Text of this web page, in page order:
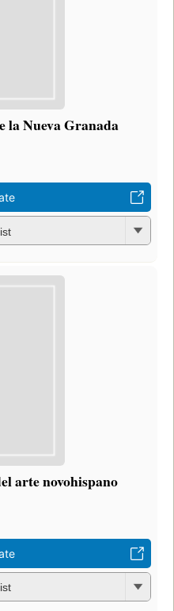
la Nueva Granada
arte novohispano